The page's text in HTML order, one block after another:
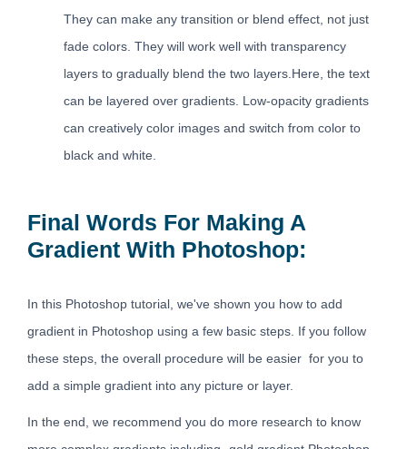
They can make any transition or blend effect, not just
fade colors. They will work well with transparency
layers to gradually blend the two layers.Here, the text
can be layered over gradients. Low-opacity gradients
can creatively color images and switch from color to
black and white.
Final Words For Making A
Gradient With Photoshop:
In this Photoshop tutorial, we've shown you how to add
gradient in Photoshop using a few basic steps. If you follow
these steps, the overall procedure will be easier for you to
add a simple gradient into any picture or layer.
In the end, we recommend you do more research to know